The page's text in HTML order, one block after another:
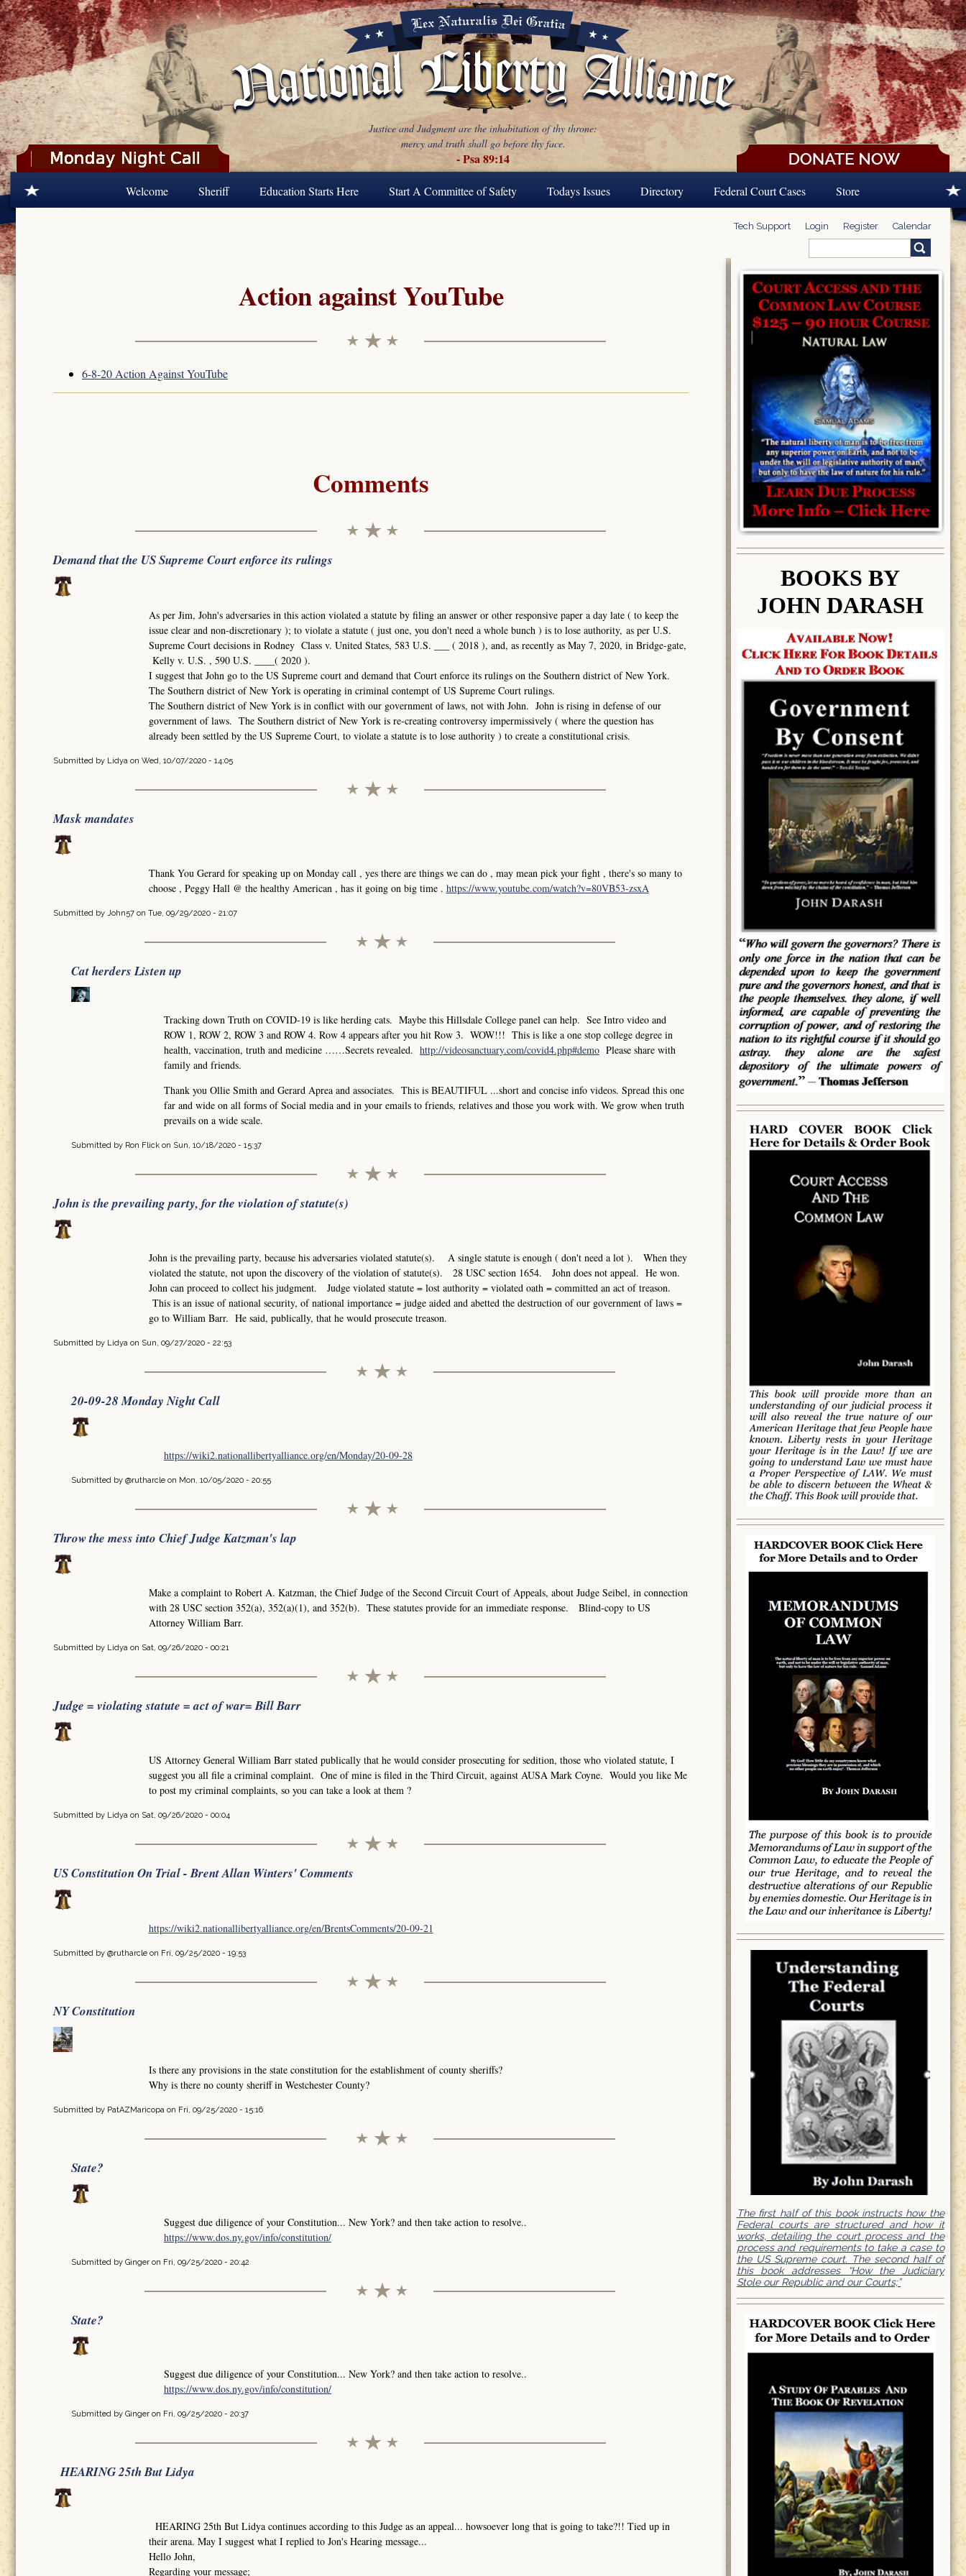
Skip to main content
Justice and Judgment are the inhabitation of thy throne:
mercy and truth shall go before thy face.
- Psa 89:14
Welcome Sheriff Education Starts Here Start A Committee of Safety Todays Issues Directory Federal Court Cases Store
Tech Support Login Register Calendar
Search form
Action against YouTube
6-8-20 Action Against YouTube
Comments
Demand that the US Supreme Court enforce its rulings
As per Jim, John's adversaries in this action violated a statute by filing an answer or other responsive paper a day late ( to keep the
issue clear and non-discretionary ); to violate a statute ( just one, you don't need a whole bunch ) is to lose authority, as per U.S.
Supreme Court decisions in Rodney Class v. United States, 583 U.S. ___ ( 2018 ), and, as recently as May 7, 2020, in Bridge-gate,
Kelly v. U.S. , 590 U.S. ____( 2020 ).
I suggest that John go to the US Supreme court and demand that Court enforce its rulings on the Southern district of New York.
The Southern district of New York is operating in criminal contempt of US Supreme Court rulings.
The Southern district of New York is in conflict with our government of laws, not with John. John is rising in defense of our
government of laws. The Southern district of New York is re-creating controversy impermissively ( where the question has
already been settled by the US Supreme Court, to violate a statute is to lose authority ) to create a constitutional crisis.
Submitted by Lidya on Wed, 10/07/2020 - 14:05
Mask mandates
Thank You Gerard for speaking up on Monday call , yes there are things we can do , may mean pick your fight , there's so many to
choose , Peggy Hall @ the healthy American , has it going on big time . https://www.youtube.com/watch?v=80VB53-zsxA
Submitted by John57 on Tue, 09/29/2020 - 21:07
Cat herders Listen up
Tracking down Truth on COVID-19 is like herding cats. Maybe this Hillsdale College panel can help. See Intro video and
ROW 1, ROW 2, ROW 3 and ROW 4. Row 4 appears after you hit Row 3. WOW!!! This is like a one stop college degree in
health, vaccination, truth and medicine ……Secrets revealed. http://videosanctuary.com/covid4.php#demoPlease share with
family and friends.
Thank you Ollie Smith and Gerard Aprea and associates. This is BEAUTIFUL ...short and concise info videos. Spread this one
far and wide on all forms of Social media and in your emails to friends, relatives and those you work with. We grow when truth
prevails on a wide scale.
Submitted by Ron Flick on Sun, 10/18/2020 - 15:37
John is the prevailing party, for the violation of statute(s)
John is the prevailing party, because his adversaries violated statute(s). A single statute is enough ( don't need a lot ). When they
violated the statute, not upon the discovery of the violation of statute(s). 28 USC section 1654. John does not appeal. He won.
John can proceed to collect his judgment. Judge violated statute = lost authority = violated oath = committed an act of treason.
This is an issue of national security, of national importance = judge aided and abetted the destruction of our government of laws =
go to William Barr. He said, publically, that he would prosecute treason.
Submitted by Lidya on Sun, 09/27/2020 - 22:53
20-09-28 Monday Night Call
https://wiki2.nationallibertyalliance.org/en/Monday/20-09-28
Submitted by @rutharcle on Mon, 10/05/2020 - 20:55
Throw the mess into Chief Judge Katzman's lap
Make a complaint to Robert A. Katzman, the Chief Judge of the Second Circuit Court of Appeals, about Judge Seibel, in connection
with 28 USC section 352(a), 352(a)(1), and 352(b). These statutes provide for an immediate response. Blind-copy to US
Attorney William Barr.
Submitted by Lidya on Sat, 09/26/2020 - 00:21
Judge = violating statute = act of war= Bill Barr
US Attorney General William Barr stated publically that he would consider prosecuting for sedition, those who violated statute, I
suggest you all file a criminal complaint. One of mine is filed in the Third Circuit, against AUSA Mark Coyne. Would you like Me
to post my criminal complaints, so you can take a look at them ?
Submitted by Lidya on Sat, 09/26/2020 - 00:04
US Constitution On Trial - Brent Allan Winters' Comments
https://wiki2.nationallibertyalliance.org/en/BrentsComments/20-09-21
Submitted by @rutharcle on Fri, 09/25/2020 - 19:53
NY Constitution
Is there any provisions in the state constitution for the establishment of county sheriffs?
Why is there no county sheriff in Westchester County?
Submitted by PatAZMaricopa on Fri, 09/25/2020 - 15:16
State?
Suggest due diligence of your Constitution... New York? and then take action to resolve..
https://www.dos.ny.gov/info/constitution/
Submitted by Ginger on Fri, 09/25/2020 - 20:42
State?
Suggest due diligence of your Constitution... New York? and then take action to resolve..
https://www.dos.ny.gov/info/constitution/
Submitted by Ginger on Fri, 09/25/2020 - 20:37
HEARING 25th But Lidya
HEARING 25th But Lidya continues according to this Judge as an appeal... howsoever long that is going to take?!! Tied up in
their arena. May I suggest what I replied to Jon's Hearing message...
Hello John,
Regarding your message;
BOOKS BY
JOHN DARASH
The first half of this book instructs how the
Federal courts are structured and how it
works, detailing the court process and the
process and requirements to take a case to
the US Supreme court. The second half of
this book addresses “How the Judiciary
Stole our Republic and our Courts;”